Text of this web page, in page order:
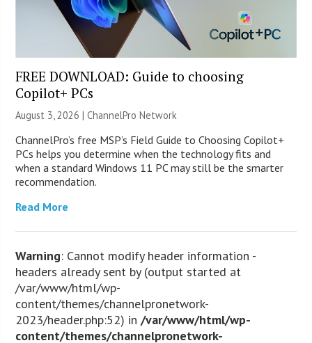
FREE DOWNLOAD: Guide to choosing
Copilot+ PCs
August 3, 2026 |ChannelPro Network
ChannelPro’s free MSP’s Field Guide to Choosing Copilot+
PCs helps you determine when the technology fits and
when a standard Windows 11 PC may still be the smarter
recommendation.
Read More
Warning: Cannot modify header information -
headers already sent by (output started at
/var/www/html/wp-
content/themes/channelpronetwork-
2023/header.php:52) in/var/www/html/wp-
content/themes/channelpronetwork-